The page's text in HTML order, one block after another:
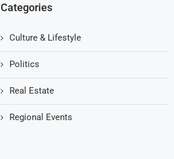
Categories
Culture & Lifestyle
Politics
Real Estate
Regional Events